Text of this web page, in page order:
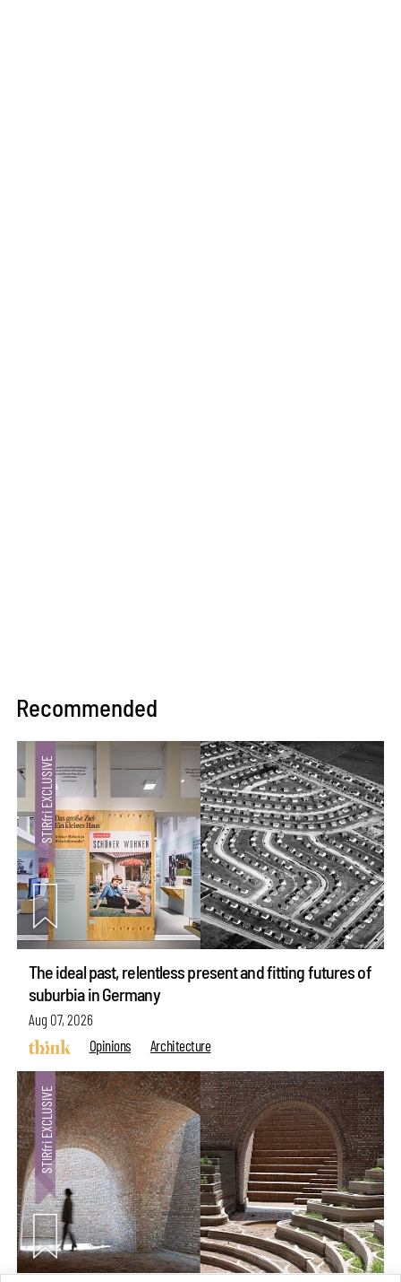
Recommended
The ideal past, relentless present and fitting futures of
suburbia in Germany
Aug 07, 2026
Opinions
Architecture